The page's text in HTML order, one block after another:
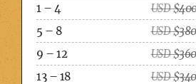
1 – 4
USD$
5 – 8
USD$
9 – 12
USD$
13 – 18
USD$